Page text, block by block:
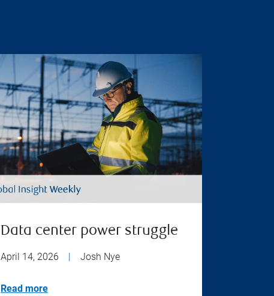
Data center power struggle
April 14, 2026 Josh Nye
Read more